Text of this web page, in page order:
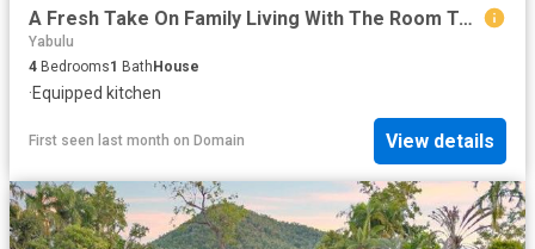
A Fresh Take On Family Living With The Room To Create.
Yabulu
4 Bedrooms1 BathHouse
·Equipped kitchen
First seen last month on Domain View details